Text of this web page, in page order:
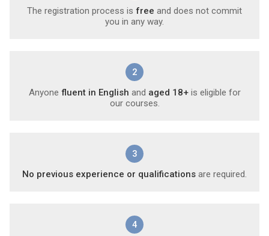
The registration process is free and does not commit
you in any way.
2
Anyone fluent in English and aged 18+is eligible for
our courses.
3
No previous experience or qualifications are required.
4